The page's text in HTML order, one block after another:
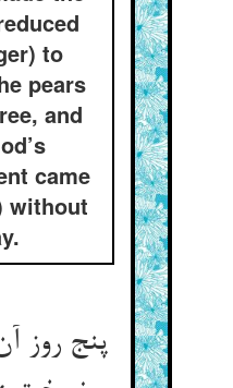
to
pears
and
came
without
پنج روز